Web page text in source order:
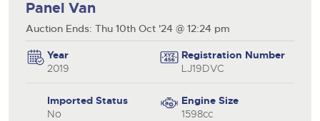
Panel Van
Auction Ends: Thu 10th Oct '24 @ 12:24 pm
Year
2019
Registration Number
LJ19DVC
Imported Status
No
Engine Size
1598cc